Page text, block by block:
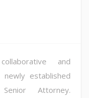
and
established
Attorney.